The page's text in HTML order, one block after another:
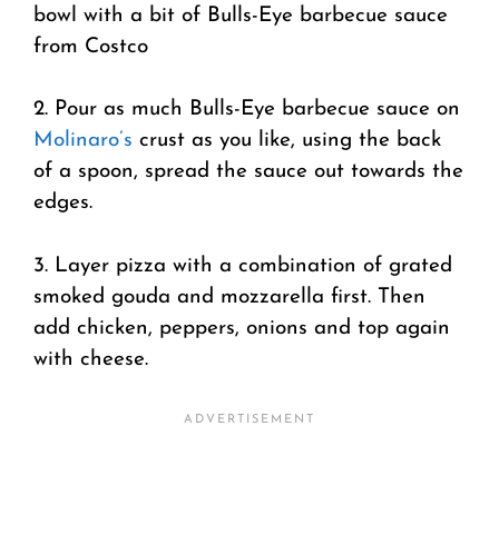
bowl with a bit of Bulls-Eye barbecue sauce
from Costco
2. Pour as much Bulls-Eye barbecue sauce on
Molinaro’s crust as you like, using the back
of a spoon, spread the sauce out towards the
edges.
3. Layer pizza with a combination of grated
smoked gouda and mozzarella first. Then
add chicken, peppers, onions and top again
with cheese.